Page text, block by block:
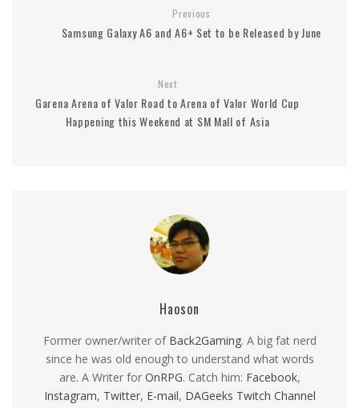
Previous
Samsung Galaxy A6 and A6+ Set to be Released by June
Next
Garena Arena of Valor Road to Arena of Valor World Cup
Happening this Weekend at SM Mall of Asia
Haoson
Former owner/writer of Back2Gaming. A big fat nerd
since he was old enough to understand what words
are. A Writer for OnRPG. Catch him: Facebook,
Instagram, Twitter, E-mail, DAGeeks Twitch Channel